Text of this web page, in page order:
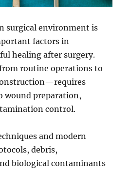
surgical environment is
factors in
healing after surgery.
routine operations to
wound preparation,
control.
and modern
debris,
biological contaminants